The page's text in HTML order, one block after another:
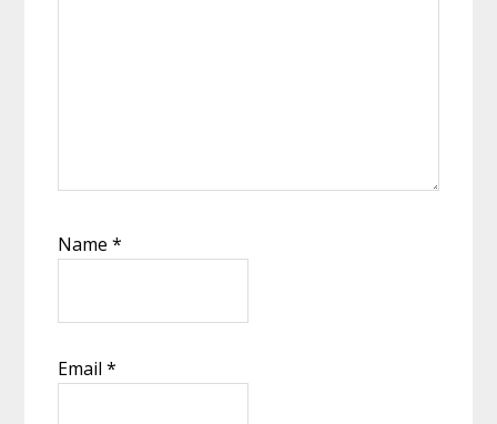
Name*
Email*